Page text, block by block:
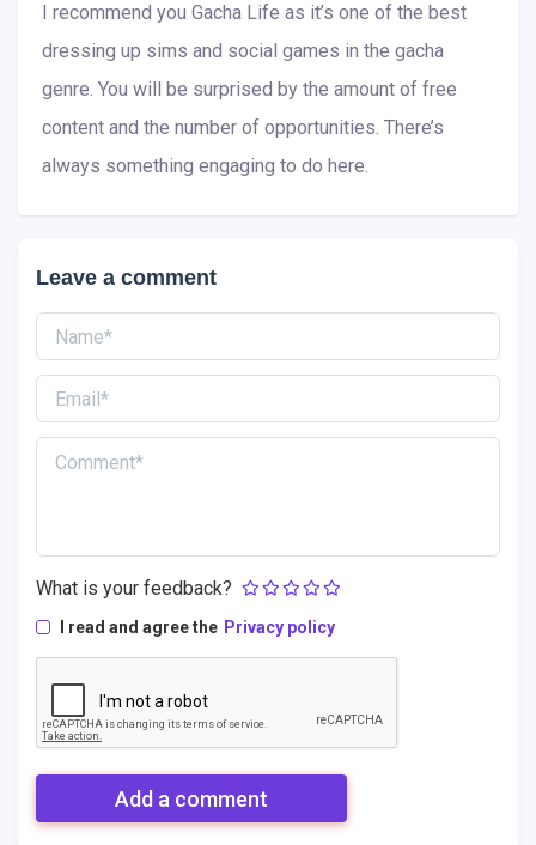
I recommend you Gacha Life as it’s one of the best
dressing up sims and social games in the gacha
genre. You will be surprised by the amount of free
content and the number of opportunities. There’s
always something engaging to do here.
Leave a comment
What is your feedback?
I read and agree the Privacy policy
Add a comment